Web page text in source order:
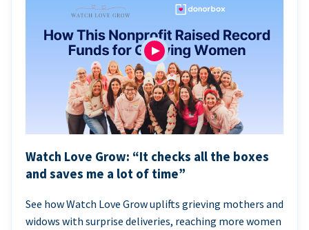
Watch Love Grow: “It checks all the boxes
and saves me a lot of time”
See how Watch Love Grow uplifts grieving mothers and
widows with surprise deliveries, reaching more women